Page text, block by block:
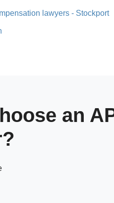
lawyers - Stockport
an